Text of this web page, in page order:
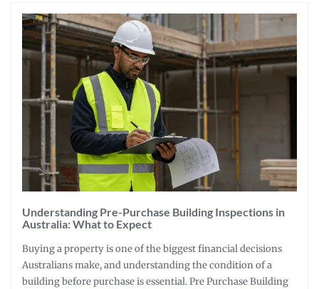
Understanding Pre-Purchase Building Inspections in
Australia: What to Expect
Buying a property is one of the biggest financial decisions
Australians make, and understanding the condition of a
building before purchase is essential. Pre Purchase Building